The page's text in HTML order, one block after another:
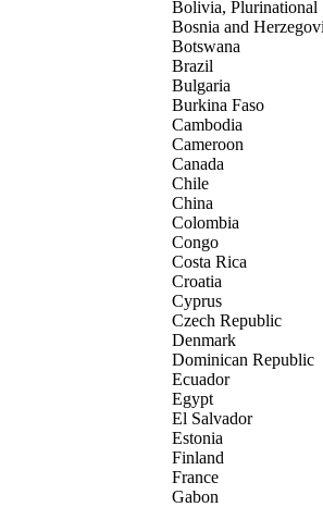
Bolivia, Plurinational
Bosnia and
Botswana
Brazil
Bulgaria
Burkina Faso
Cambodia
Cameroon
Canada
Chile
China
Colombia
Congo
Costa Rica
Croatia
Cyprus
Czech Republic
Denmark
Dominican Republic
Ecuador
Egypt
El Salvador
Estonia
Finland
France
Gabon